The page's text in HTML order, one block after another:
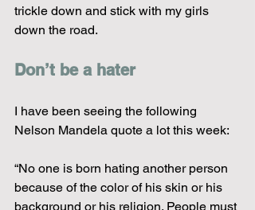
trickle down and stick with my girls
down the road.
Don’t be a hater
I have been seeing the following
Nelson Mandela quote a lot this week:
“No one is born hating another person
because of the color of his skin or his
background or his religion. People must